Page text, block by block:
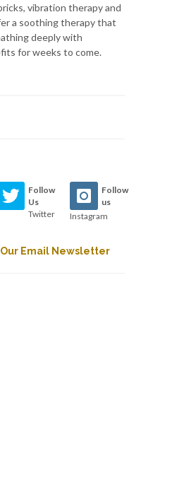
vibration therapy and
a soothing therapy that
deeply with
for weeks to come.
Follow
Us
Twitter
Follow
us
Instagram
Email Newsletter